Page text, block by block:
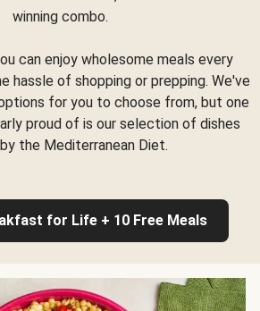
winning combo.
can enjoy wholesome meals every
hassle of shopping or prepping. We've
for you to choose from, but one
proud of is our selection of dishes
the Mediterranean Diet.
for Life + 10 Free Meals